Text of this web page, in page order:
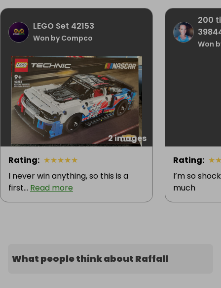
LEGO Set 42153
Won by Compco
2 images
Rating: ★★★★★
I never win anything, so this is a
first... Read more
200
Won
Rating: ★
I’m so
much
What people think about Raffall